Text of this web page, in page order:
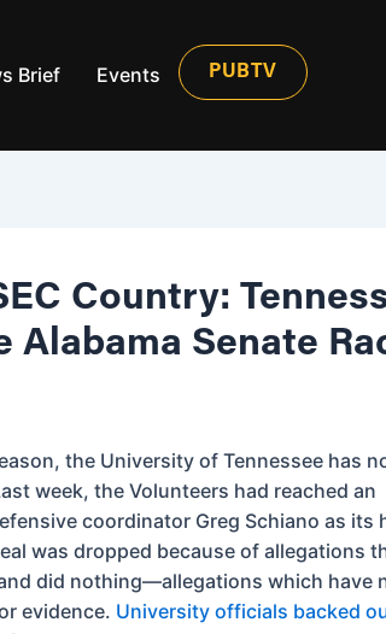
Brief Events PUBTV
Country:
Alabama Senate
the University of Tennessee has
week, the Volunteers had reached an
coordinator Greg Schiano as its
was dropped because of allegations
did nothing—allegations which have
evidence. University officials backed